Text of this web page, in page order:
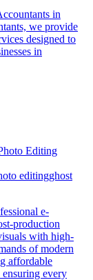
in
we provide
designed to
in
Editing
editingghost
e-
production
with high-
of modern
affordable
every